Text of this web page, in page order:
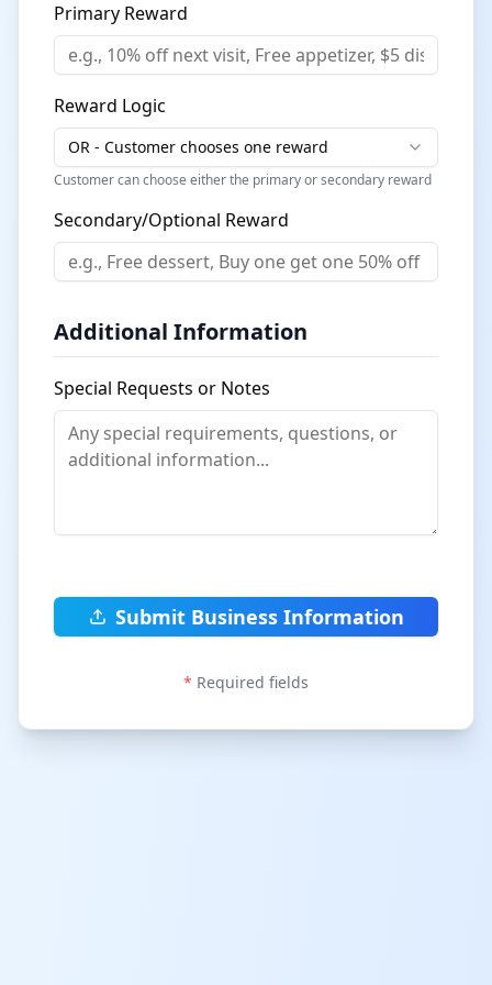
Primary Reward
Reward Logic
OR - Customer chooses one reward
Customer can choose either the primary or secondary reward
Secondary/Optional Reward
Additional Information
Special Requests or Notes
Submit Business Information
* Required fields